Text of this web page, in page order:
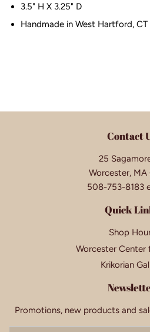
3.5" H X 3.25" D
Handmade in West Hartford, CT
Contact
25
Worcester, MA
508-753-8183
Quick
Shop
Worcester
Krikorian
Promotions, new products and